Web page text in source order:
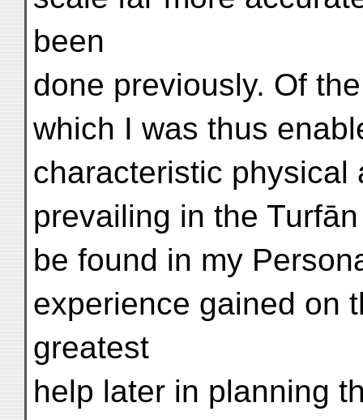
been
done previously. Of
which I was thus
characteristic physical
prevailing in the
be found in my
experience gained on
greatest
help later in planning